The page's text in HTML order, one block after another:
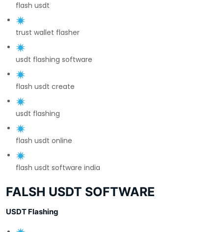
flash usdt
trust wallet flasher
usdt flashing software
flash usdt create
usdt flashing
flash usdt online
flash usdt software india
FALSH USDT SOFTWARE
USDT Flashing